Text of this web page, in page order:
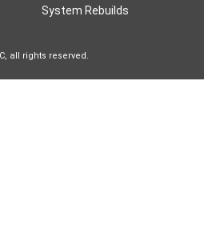
System Rebuilds
all rights reserved.